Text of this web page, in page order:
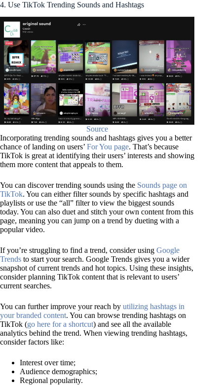
4. Use TikTok Trending Sounds and Hashtags
Source
Incorporating trending sounds and hashtags gives you a better
chance of landing on users’ For You page. That’s because
TikTok is great at identifying their users’ interests and showing
them more content that appeals to them.
You can discover trending sounds using the Sounds page on
TikTok. You can either filter sounds by specific hashtags and
playlists or use the “all” filter to view the biggest sounds
today. You can also duet and stitch your own content from this
page, meaning you can jump on a trend by dueting with a
popular video.
If you’re struggling to find a trend, consider using Google
Trends to start your search. Google Trends gives you a wider
snapshot of current trends and hot topics. Using these insights,
consider planning TikTok content that is relevant to users’
current searches.
You can further improve your reach by utilizing hashtags in
your branded content. You can browse trending hashtags on
TikTok (go here for a shortcut) and see all the available
analytics behind the trend. When viewing trending hashtags,
consider factors like:
Interest over time;
Audience demographics;
Regional popularity.